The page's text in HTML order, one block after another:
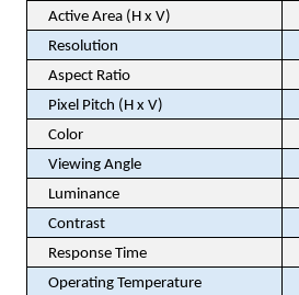
Active Area (H x V)
Resolution
Aspect Ratio
Pixel Pitch (H x V)
Color
Viewing Angle
Luminance
Contrast
Response Time
Operating Temperature